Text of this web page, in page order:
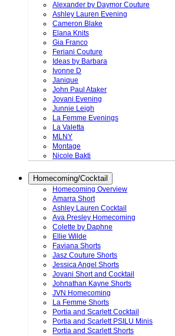
Alexander by Daymor Couture
Ashley Lauren Evening
Cameron Blake
Elana Knits
Gia Franco
Feriani Couture
Ideas by Barbara
Ivonne D
Janique
John Paul Ataker
Jovani Evening
Junnie Leigh
La Femme Evenings
La Valetta
MLNY
Montage
Nicole Bakti
Homecoming/Cocktail
Homecoming Overview
Amarra Short
Ashley Lauren Cocktail
Ava Presley Homecoming
Colette by Daphne
Ellie Wilde
Faviana Shorts
Jasz Couture Shorts
Jessica Angel Shorts
Jovani Short and Cocktail
Johnathan Kayne Shorts
JVN Homecoming
La Femme Shorts
Portia and Scarlett Cocktail
Portia and Scarlett PSILU Minis
Portia and Scarlett Shorts